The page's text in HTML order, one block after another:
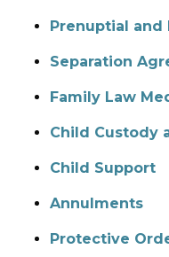
Prenuptial
Separation
Family Law
Child Custody
Child Support
Annulments
Protective